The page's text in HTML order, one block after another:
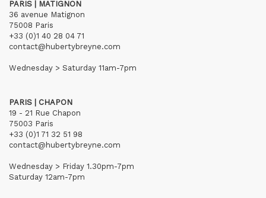
PARIS | MATIGNON
36 avenue Matignon
75008 Paris
+33 (0)1 40 28 04 71
contact@hubertybreyne.com
Wednesday > Saturday 11am-7pm
PARIS | CHAPON
19 - 21 Rue Chapon
75003 Paris
+33 (0)1 71 32 51 98
contact@hubertybreyne.com
Wednesday > Friday 1.30pm-7pm
Saturday 12am-7pm